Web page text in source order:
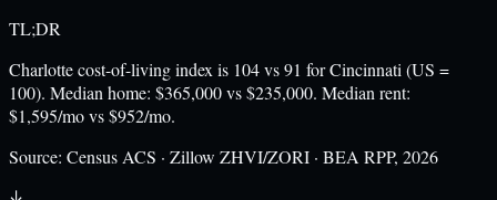
TL;DR
Charlotte cost-of-living index is 104 vs 91 for Cincinnati (US =
100). Median home: $365,000 vs $235,000. Median rent:
$1,595/mo vs $952/mo.
Source: Census ACS · Zillow ZHVI/ZORI · BEA RPP, 2026